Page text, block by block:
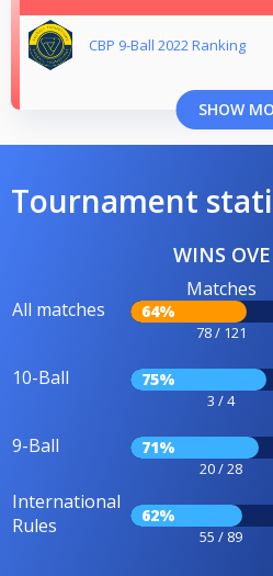
CBP 9-Ball 2022 Ranking
SHOW
Tournament
WINS
All matches
Matches
64%
78 / 121
10-Ball 75%
3 / 4
9-Ball 71%
20 / 28
International
Rules
62%
55 / 89